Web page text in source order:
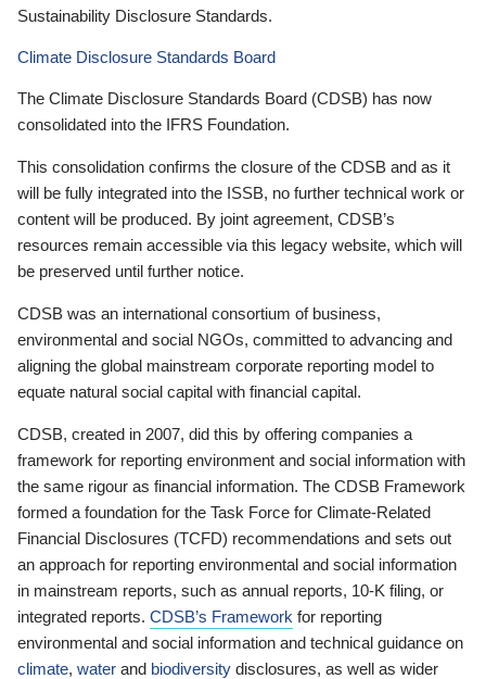
Sustainability Disclosure Standards.
Climate Disclosure Standards Board
The Climate Disclosure Standards Board (CDSB) has now
consolidated into the IFRS Foundation.
This consolidation confirms the closure of the CDSB and as it
will be fully integrated into the ISSB, no further technical work or
content will be produced. By joint agreement, CDSB’s
resources remain accessible via this legacy website, which will
be preserved until further notice.
CDSB was an international consortium of business,
environmental and social NGOs, committed to advancing and
aligning the global mainstream corporate reporting model to
equate natural social capital with financial capital.
CDSB, created in 2007, did this by offering companies a
framework for reporting environment and social information with
the same rigour as financial information. The CDSB Framework
formed a foundation for the Task Force for Climate-Related
Financial Disclosures (TCFD) recommendations and sets out
an approach for reporting environmental and social information
in mainstream reports, such as annual reports, 10-K filing, or
integrated reports. CDSB’s Framework for reporting
environmental and social information and technical guidance on
climate, water and biodiversity disclosures, as well as wider